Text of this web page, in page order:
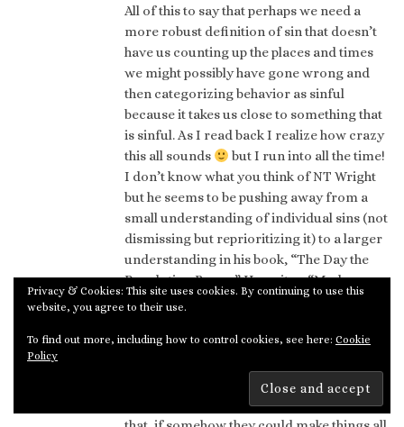
All of this to say that perhaps we need a
more robust definition of sin that doesn’t
have us counting up the places and times
we might possibly have gone wrong and
then categorizing behavior as sinful
because it takes us close to something that
is sinful. As I read back I realize how crazy
this all sounds
but I run into all the time!
I don’t know what you think of NT Wright
but he seems to be pushing away from a
small understanding of individual sins (not
dismissing but reprioritizing it) to a larger
understanding in his book, “The Day the
Revolution Began.” He writes: “Modern
Christians need to be reminded regularly
themselves to be living within a story of an
people that he would send them to hell if
they displeased him. Nor were they hoping
Privacy & Cookies: This site uses cookies. By continuing to use this
website, you agree to their use.
To find out more, including how to control cookies, see here: Cookie
Policy